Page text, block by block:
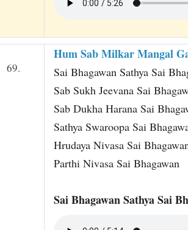
69.
Hum Sab Milkar Mangal
Sai Bhagawan Sathya Sai
Sab Sukh Jeevana Sai
Sab Dukha Harana Sai
Sathya Swaroopa Sai
Hrudaya Nivasa Sai
Parthi Nivasa Sai Bhagawan
Sai Bhagawan Sathya Sai